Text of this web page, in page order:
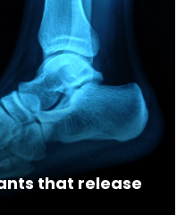
that release